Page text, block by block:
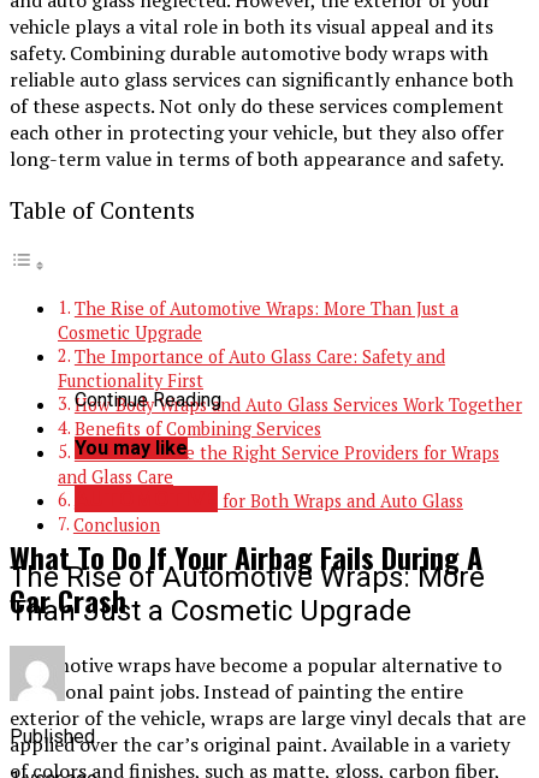
vehicle plays a vital role in both its visual appeal and its
safety. Combining durable automotive body wraps with
reliable auto glass services can significantly enhance both
of these aspects. Not only do these services complement
each other in protecting your vehicle, but they also offer
long-term value in terms of both appearance and safety.
Table of Contents
The Rise of Automotive Wraps: More Than Just a
Cosmetic Upgrade
The Importance of Auto Glass Care: Safety and
Functionality First
How Body Wraps and Auto Glass Services Work Together
Benefits of Combining Services
How to Choose the Right Service Providers for Wraps
and Glass Care
Maintenance Tips for Both Wraps and Auto Glass
Conclusion
The Rise of Automotive Wraps: More
Than Just a Cosmetic Upgrade
Automotive wraps have become a popular alternative to
traditional paint jobs. Instead of painting the entire
exterior of the vehicle, wraps are large vinyl decals that are
applied over the car’s original paint. Available in a variety
of colors and finishes, such as matte, gloss, carbon fiber,
Continue Reading
You may like
AUTOMOTIVE
What To Do If Your Airbag Fails During A
Car Crash
Published